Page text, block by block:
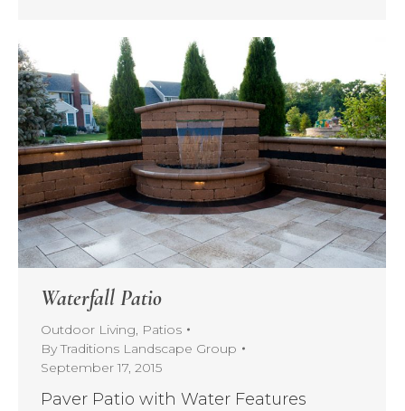
Waterfall Patio
Outdoor Living, Patios
ByTraditions Landscape Group
September 17, 2015
Paver Patio with Water Features